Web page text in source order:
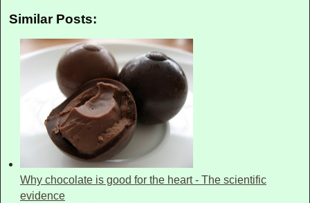
Similar Posts:
Why chocolate is good for the heart - The scientific
evidence